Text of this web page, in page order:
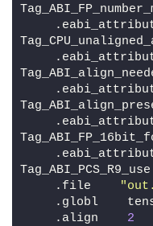
Tag_ABI_PCS_R9_use
    .file
.globl
    .align
2